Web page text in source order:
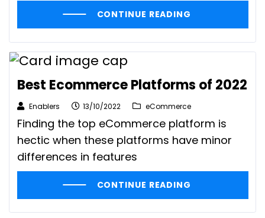
CONTINUE READING
Best Ecommerce Platforms of 2022
Enablers 13/10/2022 eCommerce
Finding the top eCommerce platform is
hectic when these platforms have minor
differences in features
CONTINUE READING